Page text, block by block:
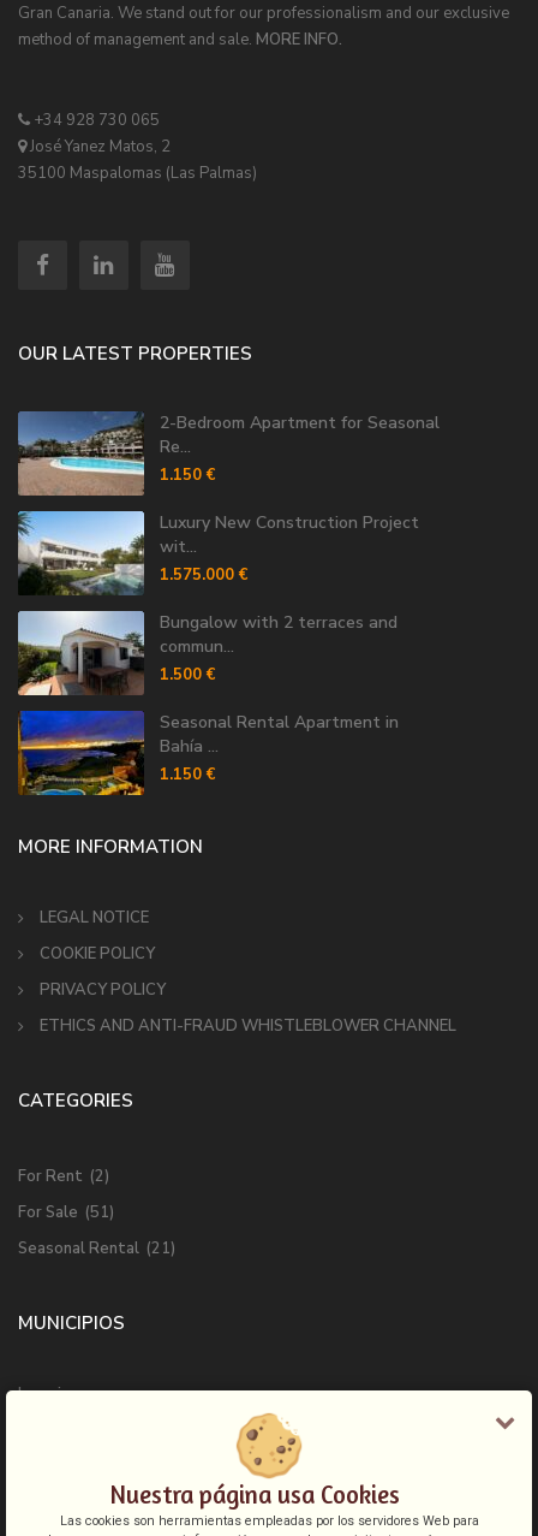
Gran Canaria. We stand out for our professionalism and our exclusive
method of management and sale. MORE INFO.
+34 928 730 065
José Yanez Matos, 2
35100 Maspalomas (Las Palmas)
OUR LATEST PROPERTIES
2-Bedroom Apartment for Seasonal
Re...
1.150 €
Luxury New Construction Project
wit...
1.575.000 €
Bungalow with 2 terraces and
commun...
1.500 €
Seasonal Rental Apartment in
Bahía ...
1.150 €
MORE INFORMATION
LEGAL NOTICE
COOKIE POLICY
PRIVACY POLICY
ETHICS AND ANTI-FRAUD WHISTLEBLOWER CHANNEL
CATEGORIES
For Rent (2)
For Sale (51)
Seasonal Rental (21)
MUNICIPIOS
Ingenio
San Bartolome de Tirajana
Nuestra página usa Cookies
Las cookies son herramientas empleadas por los servidores Web para